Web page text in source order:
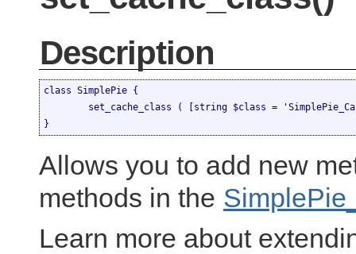
Description
class SimplePie {
}
Allows you to add new
methods in the
Learn more about